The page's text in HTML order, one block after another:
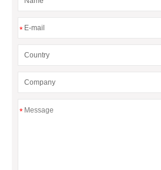
for Efficient Airflow and Reduced
*
*